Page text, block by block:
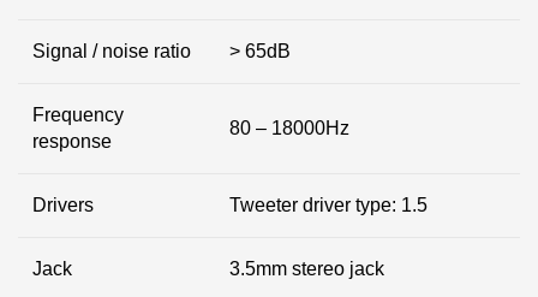
Signal / noise ratio > 65dB
Frequency
response
80 – 18000Hz
Drivers Tweeter driver type: 1.5
Jack 3.5mm stereo jack